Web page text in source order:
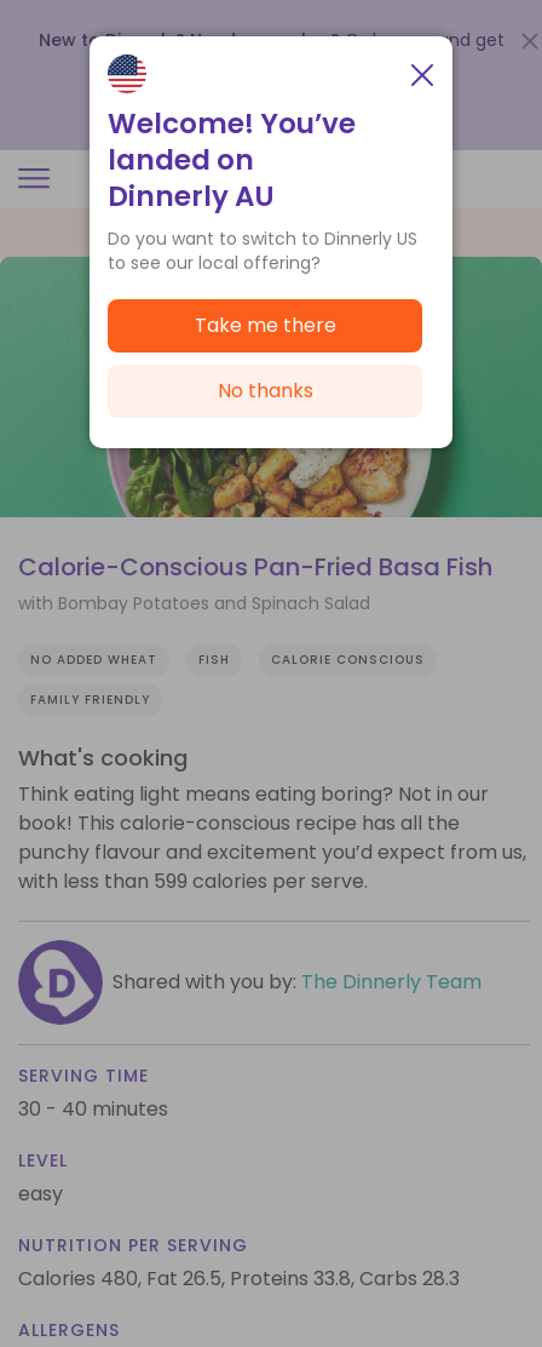
New to Dinnerly? Need a voucher? Order now and get
up to
.
Calorie-Conscious Pan-Fried Basa Fish
with Bombay Potatoes and Spinach Salad
NO ADDED WHEAT FISH CALORIE CONSCIOUS
FAMILY FRIENDLY
What's cooking
Think eating light means eating boring? Not in our
book! This calorie-conscious recipe has all the
punchy flavour and excitement you’d expect from us,
with less than 599 calories per serve.
Shared with you by: The Dinnerly Team
SERVING TIME
30 - 40 minutes
LEVEL
easy
NUTRITION PER SERVING
Calories 480, Fat 26.5, Proteins 33.8,Carbs 28.3
ALLERGENS
Welcome! You’ve
landed on
Dinnerly AU
Do you want to switch to Dinnerly US
to see our local offering?
Take me there
No thanks